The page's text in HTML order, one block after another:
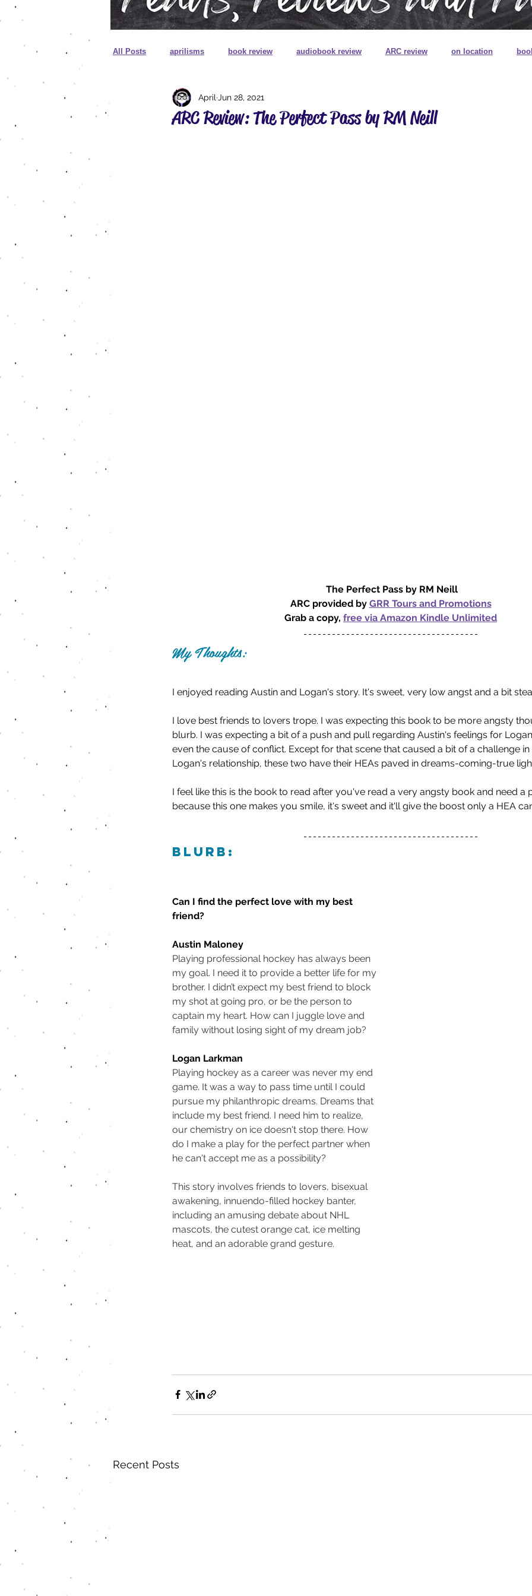
All Posts aprilisms book review audiobook review ARC review on location
cover reveal unboxing book review on audio
ARC Review: The Perfect Pass by RM Neill
April Jun 28, 2021
The Perfect Pass by RM Neill
ARC provided by GRR Tours and Promotions
Grab a copy, free via Amazon Kindle Unlimited
My Thoughts:
I enjoyed reading Austin and Logan's story. It's sweet, very low angst and a bit
I love best friends to lovers trope. I was expecting this book to be more angsty
blurb. I was expecting a bit of a push and pull regarding Austin's feelings for
even the cause of conflict. Except for that scene that caused a bit of a challenge
Logan's relationship, these two have their HEAs paved in dreams-coming-true
I feel like this is the book to read after you've read a very angsty book and need a
because this one makes you smile, it's sweet and it'll give the boost only a HEA
blurb:
Can I find the perfect love with my best
friend?
Austin Maloney
Playing professional hockey has always been
my goal. I need it to provide a better life for my
brother. I didn’t expect my best friend to block
my shot at going pro, or be the person to
captain my heart. How can I juggle love and
family without losing sight of my dream job?
Logan Larkman
Playing hockey as a career was never my end
game. It was a way to pass time until I could
pursue my philanthropic dreams. Dreams that
include my best friend. I need him to realize,
our chemistry on ice doesn't stop there. How
do I make a play for the perfect partner when
he can't accept me as a possibility?
This story involves friends to lovers, bisexual
awakening, innuendo-filled hockey banter,
including an amusing debate about NHL
mascots, the cutest orange cat, ice melting
heat, and an adorable grand gesture.
Recent Posts